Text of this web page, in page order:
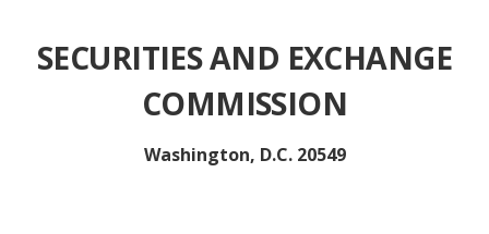
SECURITIES AND EXCHANGE
COMMISSION
Washington, D.C. 20549